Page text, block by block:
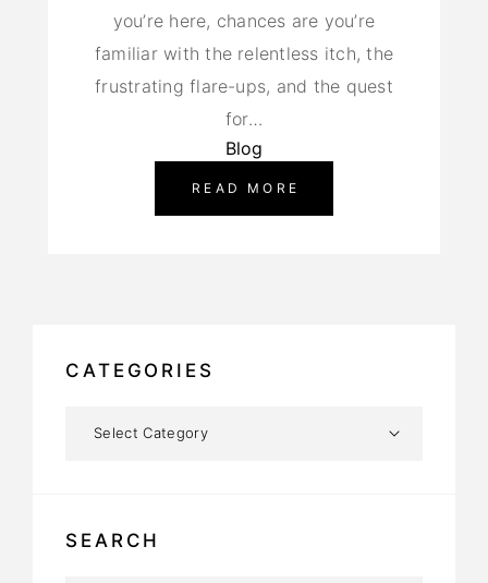
you’re here, chances are you’re
familiar with the relentless itch, the
frustrating flare-ups, and the quest
for…
Blog
READ MORE
CATEGORIES
SEARCH